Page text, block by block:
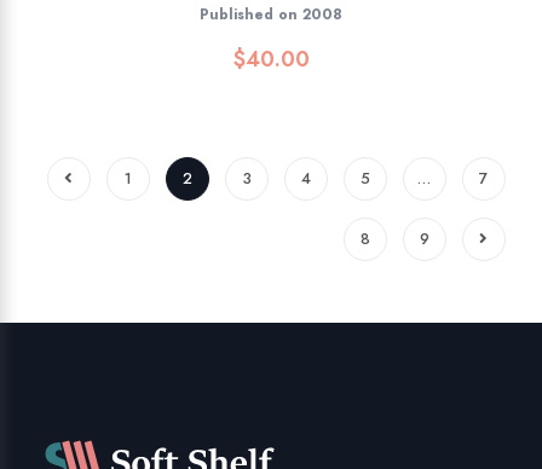
Published on 2008
$40.00
1 2 3 4 5 … 7
8 9